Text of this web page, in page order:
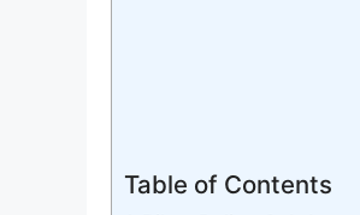
Table of Contents